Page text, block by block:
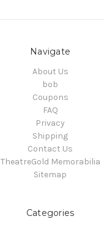
Navigate
About Us
bob
Coupons
FAQ
Privacy
Shipping
Contact Us
TheatreGold Memorabilia
Sitemap
Categories